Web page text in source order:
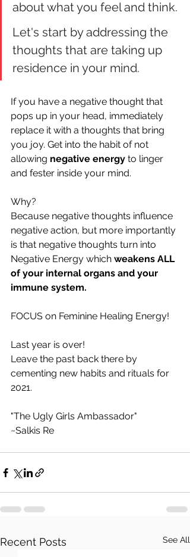
about what you feel and think.
Let's start by addressing the
thoughts that are taking up
residence in your mind.
If you have a negative thought that
pops up in your head, immediately
replace it with a thoughts that bring
you joy. Get into the habit of not
allowing negative energy to linger
and fester inside your mind.
Why?
Because negative thoughts influence
negative action, but more importantly
is that negative thoughts turn into
Negative Energy which weakens ALL
of your internal organs and your
immune system.
FOCUS on Feminine Healing Energy!
Last year is over!
Leave the past back there by
cementing new habits and rituals for
2021.
"The Ugly Girls Ambassador"
~Salkis Re
Recent Posts See All